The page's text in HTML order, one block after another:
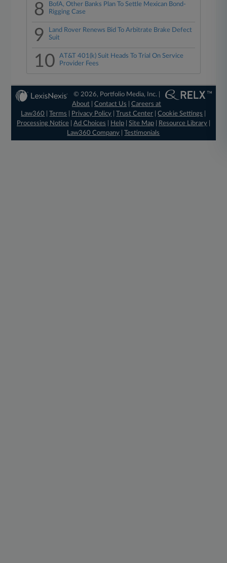
8
BofA, Other Banks Plan To Settle Mexican Bond-
Rigging Case
9
Land Rover Renews Bid To Arbitrate Brake Defect
Suit
10
AT&T 401(k) Suit Heads To Trial On Service
Provider Fees
© 2026, Portfolio Media, Inc. |
About |Contact Us |Careers at
Law360
|Terms Privacy Policy |Trust Center |Cookie Settings
Processing Notice| Ad Choices Help| Site Map| Resource Library|
Law360 Company |Testimonials